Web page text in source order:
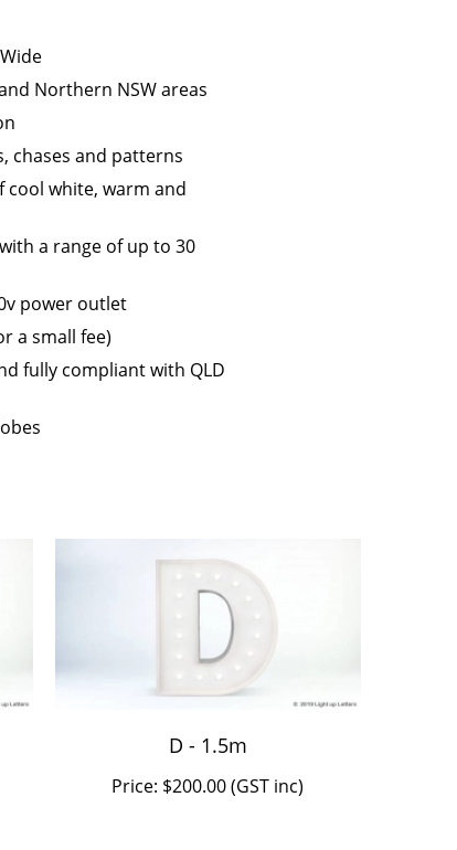
Northern NSW areas
chases and patterns
white, warm and
a range of up to 30
power outlet
a small fee)
fully compliant with QLD
D - 1.5m
Price: $200.00 (GST inc)